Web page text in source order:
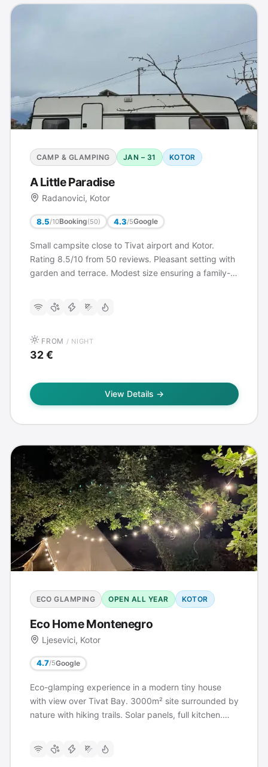
CAMP & GLAMPING JAN – 31 KOTOR
A Little Paradise
Radanovici, Kotor
8.5/10Booking(50) 4.3/5Google
Small campsite close to Tivat airport and Kotor.
Rating 8.5/10 from 50 reviews. Pleasant setting with
garden and terrace. Modest size ensuring a family-
arrivals/departures from Tivat airport.
FROM / NIGHT
32 €
View Details →
ECO GLAMPING OPEN ALL YEAR KOTOR
Eco Home Montenegro
Ljesevici, Kotor
4.7/5Google
Eco-glamping experience in a modern tiny house
with view over Tivat Bay. 3000m² site surrounded by
nature with hiking trails. Solar panels, full kitchen.
archery.